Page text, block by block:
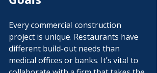
Every commercial construction
project is unique. Restaurants have
different build-out needs than
medical offices or banks. It’s vital to